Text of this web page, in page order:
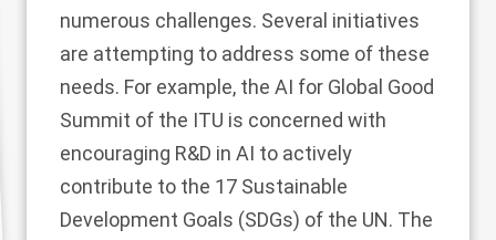
numerous challenges. Several initiatives
are attempting to address some of these
needs. For example, the AI for Global Good
Summit of the ITU is concerned with
encouraging R&D in AI to actively
contribute to the 17 Sustainable
Development Goals (SDGs) of the UN. The